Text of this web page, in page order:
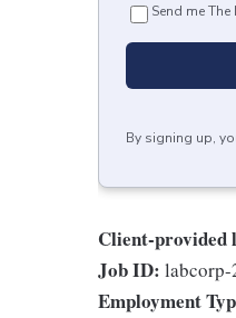
Send me
By signing up,
Client-provided
Job ID: labcorp-
Employment